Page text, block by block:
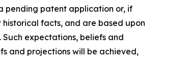
pending patent application or, if
facts, and are based upon
expectations, beliefs and
and projections will be achieved,